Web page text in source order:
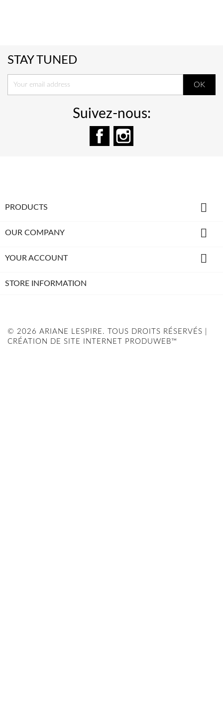
STAY TUNED
Suivez-nous:
Facebook
PRODUCTS 
OUR COMPANY 
YOUR ACCOUNT 
STORE INFORMATION
© 2026 ARIANE LESPIRE. TOUS DROITS RÉSERVÉS |
CRÉATION DE SITE INTERNET PRODUWEB™